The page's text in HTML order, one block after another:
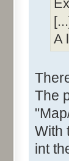
A
The
With
int